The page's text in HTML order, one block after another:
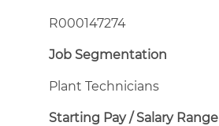
R000147274
Job Segmentation
Plant Technicians
Starting Pay / Salary Range